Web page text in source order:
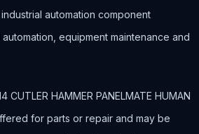
industrial automation component
equipment maintenance and
CUTLER HAMMER PANELMATE HUMAN
for parts or repair and may be